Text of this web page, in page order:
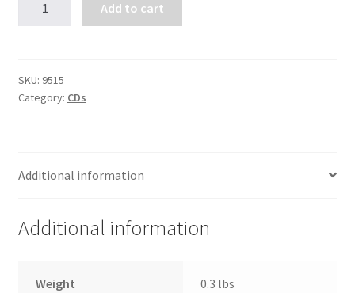
CD)
quantity
Add to cart
SKU: 9515
Category: CDs
Additional information
Additional information
Weight 0.3 lbs